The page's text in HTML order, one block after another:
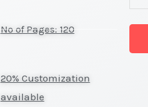
No of Pages: 120
20% Customization
available